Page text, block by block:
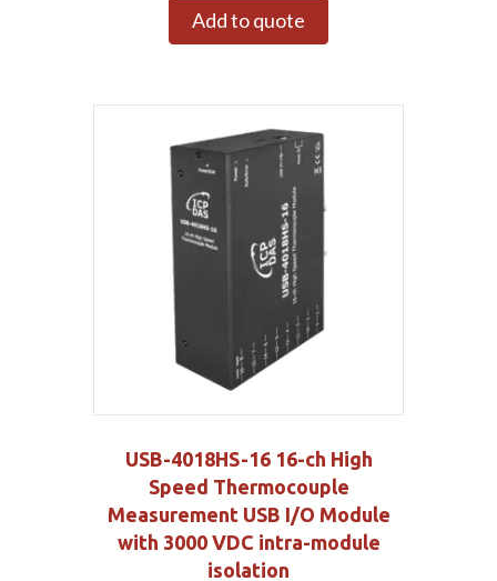
Add to quote
USB-4018HS-16 16-ch High
Speed Thermocouple
Measurement USB I/O Module
with 3000 VDC intra-module
isolation